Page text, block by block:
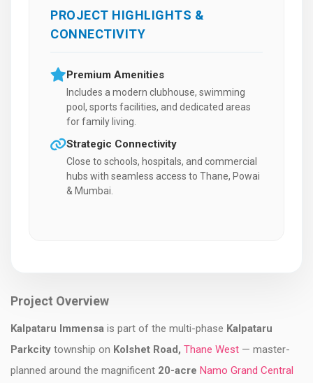
PROJECT HIGHLIGHTS &
CONNECTIVITY
Premium Amenities
Includes a modern clubhouse, swimming
pool, sports facilities, and dedicated areas
for family living.
Strategic Connectivity
Close to schools, hospitals, and commercial
hubs with seamless access to Thane, Powai
& Mumbai.
Project Overview
Kalpataru Immensa is part of the multi-phase Kalpataru
Parkcity township on Kolshet Road, Thane West — master-
planned around the magnificent 20-acre Namo Grand Central